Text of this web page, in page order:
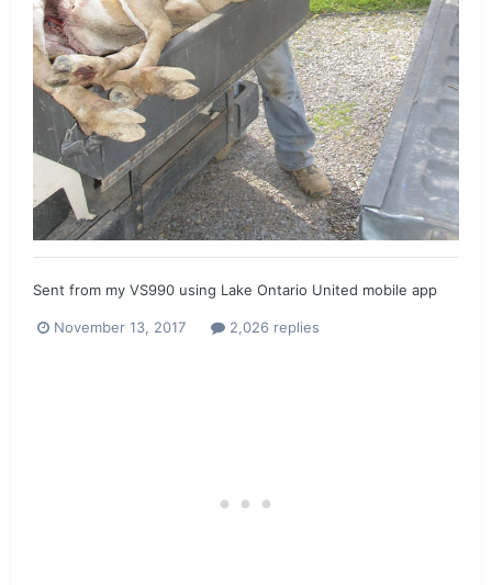
Sent from my VS990 using Lake Ontario United mobile app
November 13, 2017 2,026 replies